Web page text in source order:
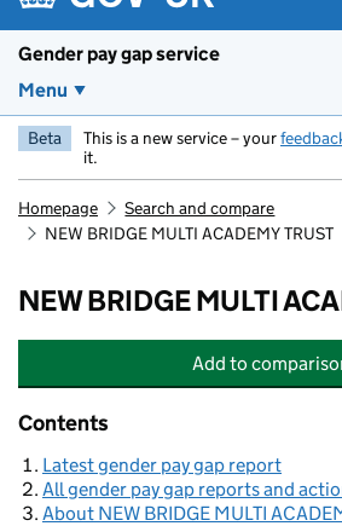
Gender pay gap service
Menu
Beta This is a new service – your
it.
Homepage
Search and compare
NEW BRIDGE MULTI ACADEMY TRUST
NEW BRIDGE MULTI
Add NEW
to
Contents
Latest gender pay gap report
All gender pay gap reports and
About NEW BRIDGE MULTI